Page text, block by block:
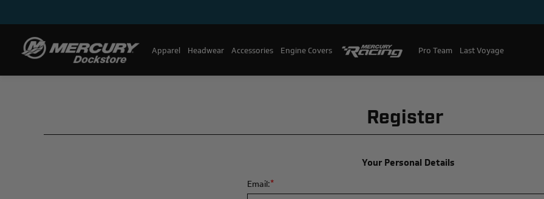
Apparel Headwear Accessories Engine Covers Mercury Racing
Pro Team Last Voyage
Register
Your Personal Details
Email:*